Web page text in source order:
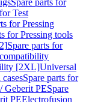
Spare parts for
Test
for Pressing
for Pressing tools
Spare parts for
[2XL]Universal
Spare parts for
Geberit PESpare
PEElectrofusion